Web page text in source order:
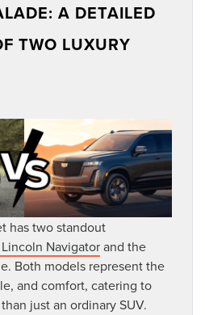
A DETAILED
TWO LUXURY
has two standout
Navigatorand the
Both models represent the
and comfort, catering to
just an ordinary SUV.